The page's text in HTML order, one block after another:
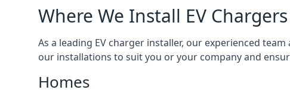
Where We Install EV Chargers
As a leading EV charger installer, our experienced
our installations to suit you or your company and
Homes